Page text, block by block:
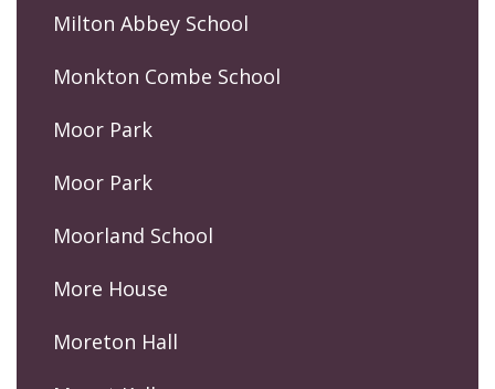
Milton Abbey School
Monkton Combe School
Moor Park
Moor Park
Moorland School
More House
Moreton Hall